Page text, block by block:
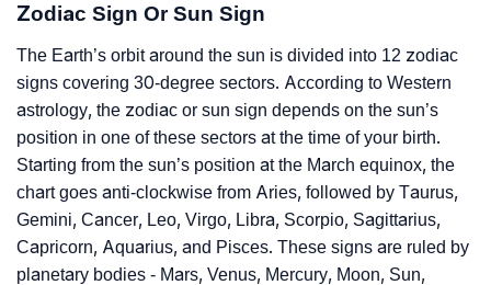
Zodiac Sign Or Sun Sign
The Earth’s orbit around the sun is divided into 12 zodiac
signs covering 30-degree sectors. According to Western
astrology, the zodiac or sun sign depends on the sun’s
position in one of these sectors at the time of your birth.
Starting from the sun’s position at the March equinox, the
chart goes anti-clockwise from Aries, followed by Taurus,
Gemini, Cancer, Leo, Virgo, Libra, Scorpio, Sagittarius,
Capricorn, Aquarius, and Pisces. These signs are ruled by
planetary bodies - Mars, Venus, Mercury, Moon, Sun,